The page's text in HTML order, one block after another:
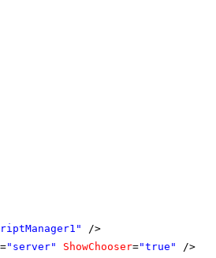
/>
="server" ShowChooser="true"
/>